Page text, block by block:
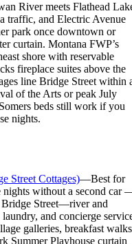
River meets Flathead
traffic, and Electric Avenue
park once downtown or
curtain. Montana FWP’s
shore with reservable
fireplace suites above the
line Bridge Street within
of the Arts or peak July
beds still work if you
nights.
Street Cottages)—Best for
nights without a second car
Bridge Street—river and
and concierge
galleries, breakfast walks
Summer Playhouse curtain